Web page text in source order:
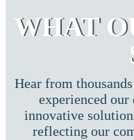
WHAT
Hear from
experienced
innovative
reflecting our